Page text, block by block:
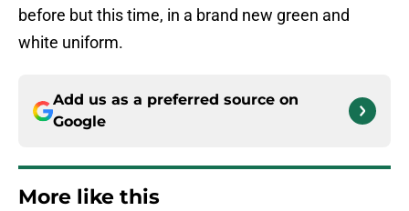
before but this time, in a brand new green and
white uniform.
Add us as a preferred source on
Google
More like this